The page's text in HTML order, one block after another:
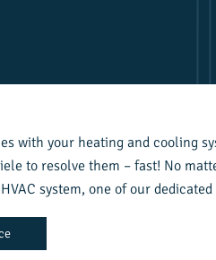
with your heating and cooling
to resolve them – fast! No
system, one of our